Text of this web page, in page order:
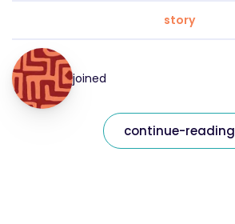
story
joined
continue-reading